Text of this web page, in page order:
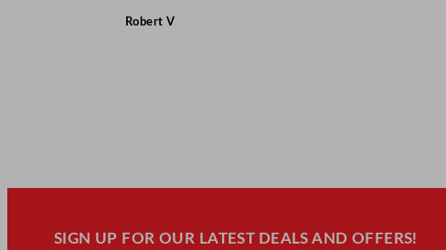
Robert V
SIGN UP FOR OUR LATEST DEALS AND OFFERS!